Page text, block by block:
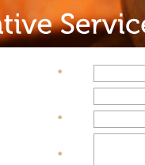
*
*
*